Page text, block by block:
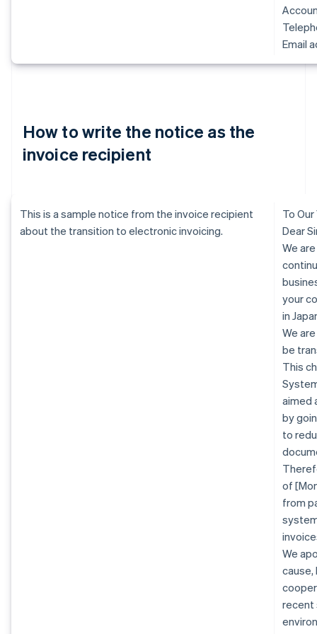
Email
How to write the notice as the
invoice recipient
This is a sample notice from the invoice recipient
about the transition to electronic invoicing.
To
Dear
We
your
in
We
be
This
aimed
by
to
of
from
We
cause,
recent